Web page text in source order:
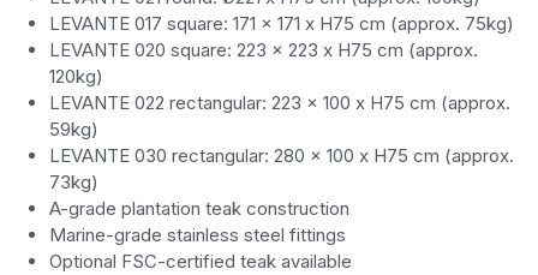
LEVANTE 017 square: 171 x 171 x H75 cm (approx. 75kg)
LEVANTE 020 square: 223 x 223 x H75 cm (approx.
120kg)
LEVANTE 022 rectangular: 223 x 100 x H75 cm (approx.
59kg)
LEVANTE 030 rectangular: 280 x 100 x H75 cm (approx.
73kg)
A-grade plantation teak construction
Marine-grade stainless steel fittings
Optional FSC-certified teak available